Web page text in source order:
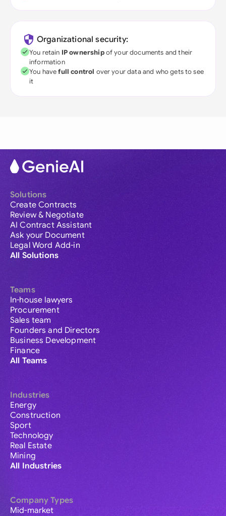
Organizational security:
You retain IP ownershipof your documents and their
information
You havefull control over your data and who gets to see
it
Solutions
Create Contracts
Review & Negotiate
AI Contract Assistant
Ask your Document
Legal Word Add-in
All Solutions
Teams
In-house lawyers
Procurement
Sales team
Founders and Directors
Business Development
Finance
All Teams
Industries
Energy
Construction
Sport
Technology
Real Estate
Mining
All Industries
Company Types
Mid-market